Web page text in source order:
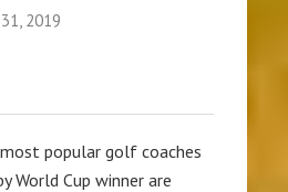
2019
popular golf coaches
World Cup winner are